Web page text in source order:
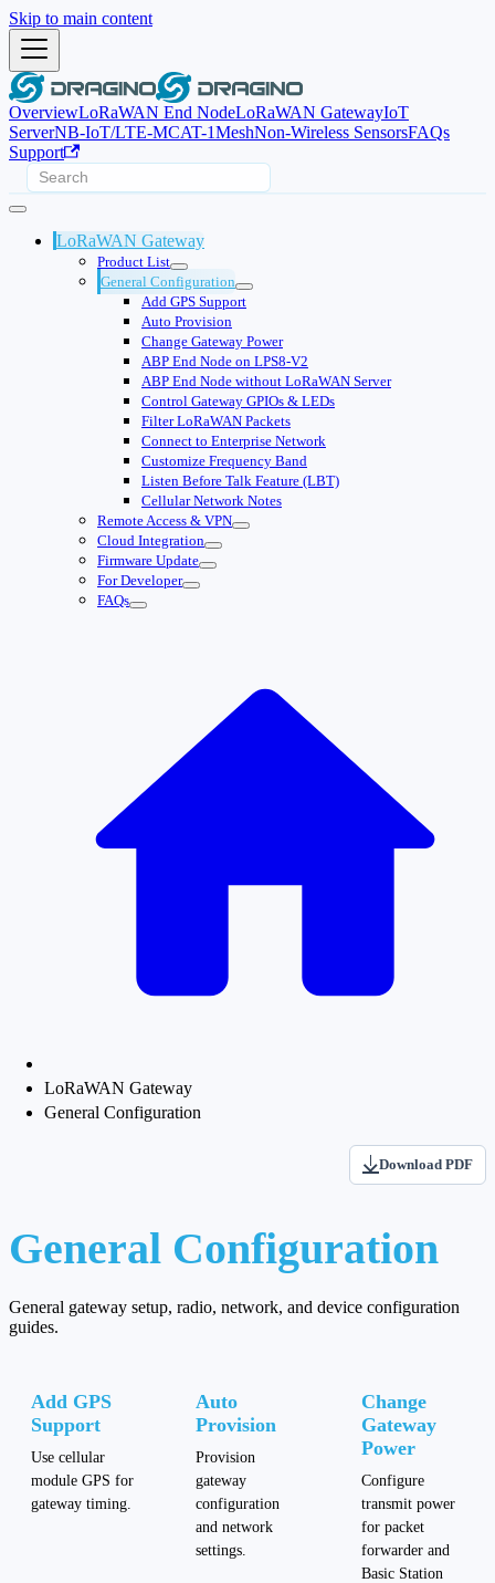
Skip to main content
OverviewLoRaWAN End NodeLoRaWAN GatewayIoT
ServerNB-IoT/LTE-MCAT-1MeshNon-Wireless SensorsFAQs
Support
LoRaWAN Gateway
Product List
General Configuration
Add GPS Support
Auto Provision
Change Gateway Power
ABP End Node on LPS8-V2
ABP End Node without LoRaWAN Server
Control Gateway GPIOs & LEDs
Filter LoRaWAN Packets
Connect to Enterprise Network
Customize Frequency Band
Listen Before Talk Feature (LBT)
Cellular Network Notes
Remote Access & VPN
Cloud Integration
Firmware Update
For Developer
FAQs
LoRaWAN Gateway
General Configuration
Download PDF
General Configuration
General gateway setup, radio, network, and device configuration
guides.
Add GPS
Support
Use cellular
module GPS for
gateway timing.
Auto
Provision
Provision
gateway
configuration
and network
settings.
Change
Gateway
Power
Configure
transmit power
for packet
forwarder and
Basic Station